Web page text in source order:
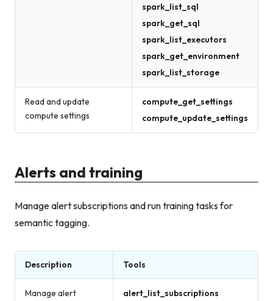
spark_list_sql
spark_get_sql
spark_list_executors
spark_get_environment
spark_list_storage
Read and update
compute settings
compute_get_settings
compute_update_settings
Alerts and training
Manage alert subscriptions and run training tasks for
semantic tagging.
Description Tools
Manage alert
alert_list_subscriptions